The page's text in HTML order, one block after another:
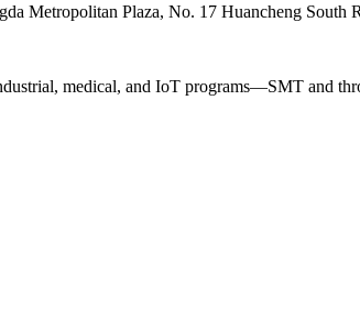
Metropolitan Plaza, No. 17 Huancheng South
medical, and IoT programs—SMT and